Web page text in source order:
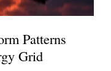
Patterns
Grid